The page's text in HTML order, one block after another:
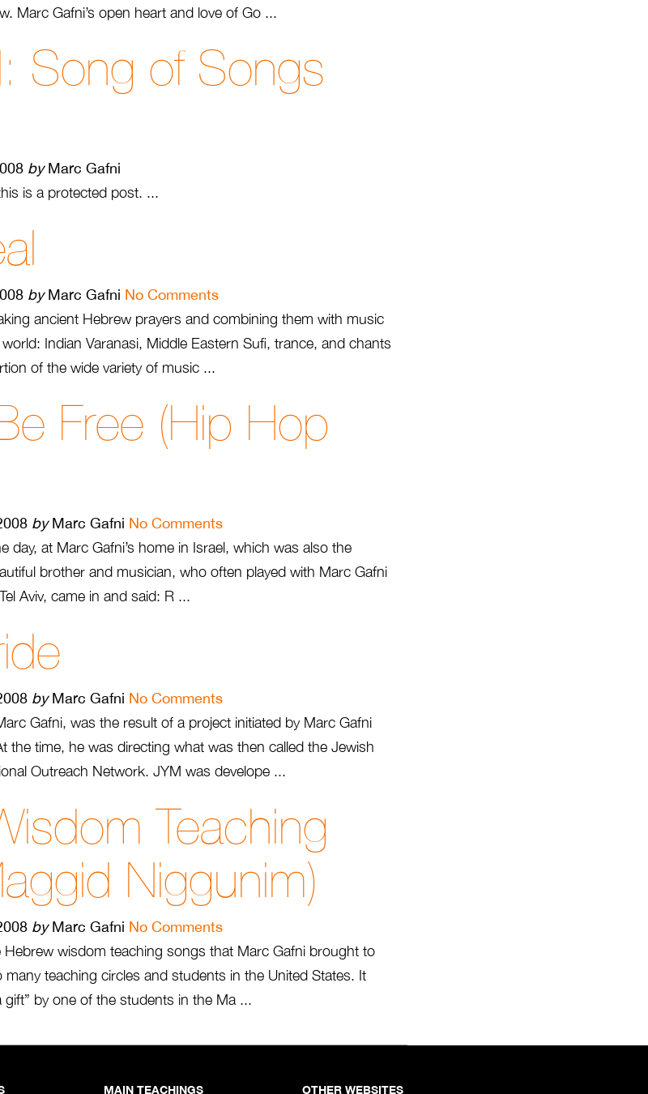
Marc Gafni’s open heart and love of Go ...
Song of Songs
byMarc Gafni
is a protected post. ...
byMarc Gafni No Comments
ancient Hebrew prayers and combining them with music
Indian Varanasi, Middle Eastern Sufi, trance, and chants
of the wide variety of music ...
Free (Hip Hop
byMarc Gafni No Comments
day, at Marc Gafni’s home in Israel, which was also the
brother and musician, who often played with Marc Gafni
Aviv, came in and said: R ...
byMarc Gafni No Comments
Gafni, was the result of a project initiated by Marc Gafni
the time, he was directing what was then called the Jewish
Outreach Network. JYM was develope ...
Teaching
Niggunim)
byMarc Gafni No Comments
wisdom teaching songs that Marc Gafni brought to
teaching circles and students in the United States. It
by one of the students in the Ma ...
MAIN TEACHINGS OTHER WEBSITES